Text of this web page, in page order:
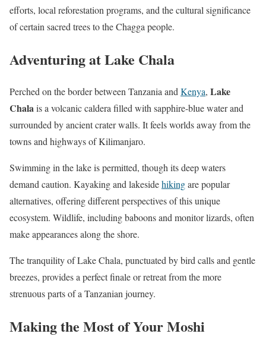
efforts, local reforestation programs, and the cultural significance
of certain sacred trees to the Chagga people.
Adventuring at Lake Chala
Perched on the border between Tanzania andKenya, Lake
Chalais a volcanic caldera filled with sapphire-blue water and
surrounded by ancient crater walls. It feels worlds away from the
towns and highways of Kilimanjaro.
Swimming in the lake is permitted, though its deep waters
demand caution. Kayaking and lakesidehikingare popular
alternatives, offering different perspectives of this unique
ecosystem. Wildlife, including baboons and monitor lizards, often
make appearances along the shore.
The tranquility of Lake Chala, punctuated by bird calls and gentle
breezes, provides a perfect finale or retreat from the more
strenuous parts of a Tanzanian journey.
Making the Most of Your Moshi